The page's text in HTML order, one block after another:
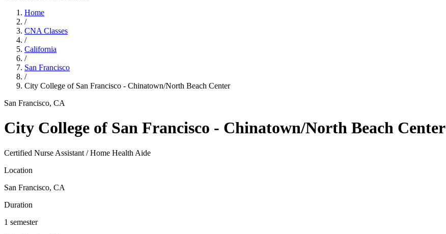
Home
/
CNA Classes
/
California
/
San Francisco
/
City College of San Francisco - Chinatown/North Beach Center
San Francisco, CA
City College of San Francisco - Chinatown/North Beach Center
Certified Nurse Assistant / Home Health Aide
Location
San Francisco, CA
Duration
1 semester